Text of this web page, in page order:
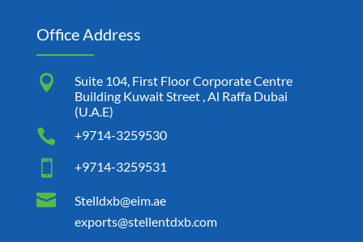
Office Address

Suite 104, First Floor Corporate Centre
Building Kuwait Street , Al Raffa Dubai
(U.A.E)
 +9714-3259530
 +9714-3259531

Stelldxb@eim.ae
exports@stellentdxb.com